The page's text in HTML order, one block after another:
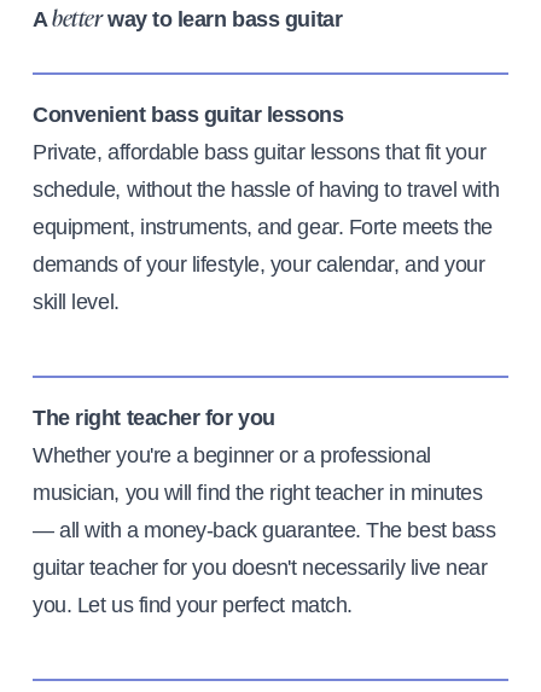
Abetterway to learn bass guitar
Convenient bass guitar lessons
Private, affordable bass guitar lessons that fit your
schedule, without the hassle of having to travel with
equipment, instruments, and gear. Forte meets the
demands of your lifestyle, your calendar, and your
skill level.
The right teacher for you
Whether you're a beginner or a professional
musician, you will find the right teacher in minutes
— all with a money-back guarantee. The best bass
guitar teacher for you doesn't necessarily live near
you. Let us find your perfect match.